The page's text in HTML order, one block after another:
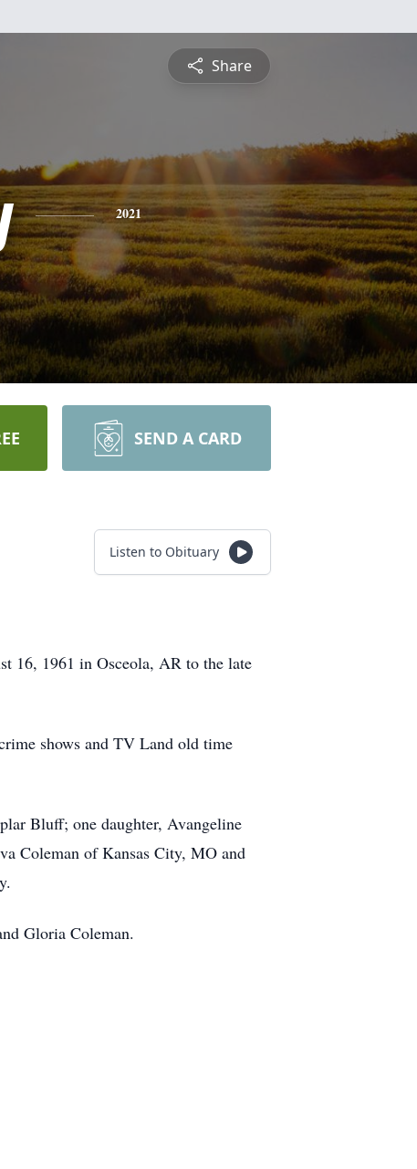
Share
2021
SEND A CARD
Listen to Obituary
16, 1961 in Osceola, AR to the late
shows and TV Land old time
Bluff; one daughter, Avangeline
Coleman of Kansas City, MO and
Gloria Coleman.